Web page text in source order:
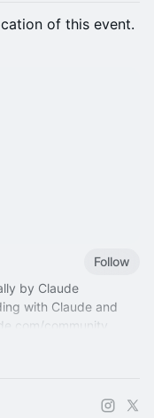
of this event.
Follow
by Claude
with Claude and
community